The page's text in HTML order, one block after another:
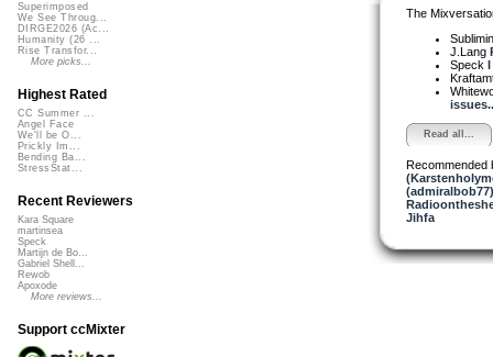
The
J.Lang
Speck I
Read all...
Recommended
(admiralbob77)
Jihfa
Superimposed
We See Throug...
DIRGE2026 (Ac...
Humanity (26 ...
Rise Transfor...
More picks...
Highest Rated
CC Summer ...
Angel Face
We'll be O...
Prickly Im...
Bending Ba...
StressStat...
Recent Reviewers
Kara Square
martinsea
Speck
Martijn de Bo...
Gabriel Shell...
Rewob
Apoxode
More reviews...
Support ccMixter